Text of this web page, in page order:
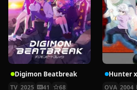
Digimon Beatbreak
TV 2025 41 68 OVA 2004